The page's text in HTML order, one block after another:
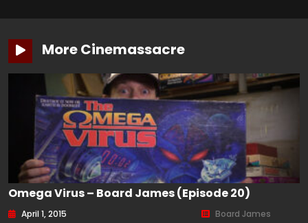
More Cinemassacre
Omega Virus – Board James (Episode 20)
April 1, 2015 Board James